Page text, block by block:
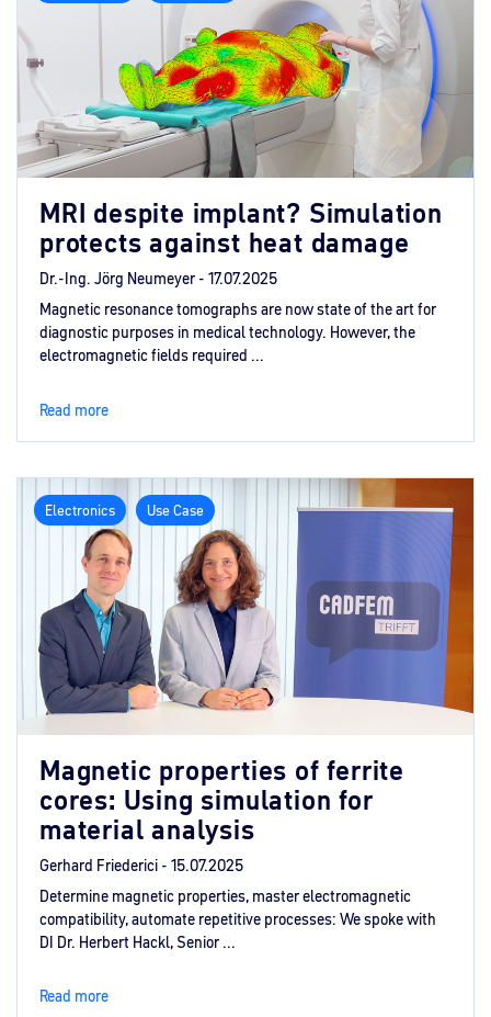
MRI despite implant? Simulation
protects against heat damage
Dr.-Ing. Jörg Neumeyer - 17.07.2025
Magnetic resonance tomographs are now state of the art for
diagnostic purposes in medical technology. However, the
electromagnetic fields required ...
Read more
Electronics Use Case
Magnetic properties of ferrite
cores: Using simulation for
material analysis
Gerhard Friederici - 15.07.2025
Determine magnetic properties, master electromagnetic
compatibility, automate repetitive processes: We spoke with
DI Dr. Herbert Hackl, Senior ...
Read more